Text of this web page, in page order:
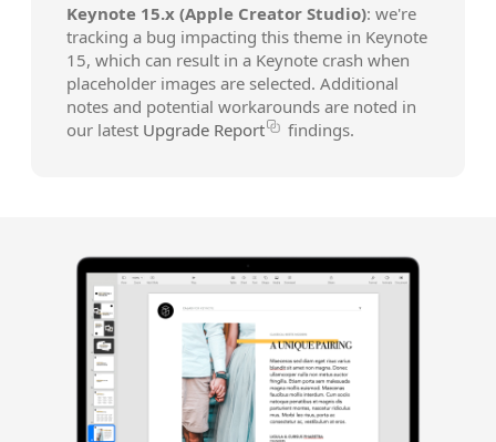
Keynote 15.x (Apple Creator Studio): we're
tracking a bug impacting this theme in Keynote
15, which can result in a Keynote crash when
placeholder images are selected. Additional
notes and potential workarounds are noted in
our latest Upgrade Report findings.